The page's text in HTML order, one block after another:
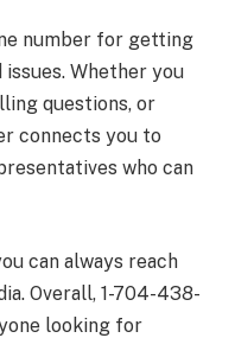
number for getting
Whether you
questions, or
connects you to
who can
can always reach
Overall, 1-704-438-
looking for